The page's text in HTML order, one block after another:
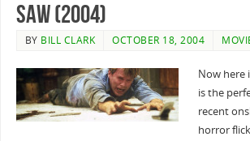
Saw (2004)
BY BILL CLARK OCTOBER 18, 2004
Now here
is the
recent
horror